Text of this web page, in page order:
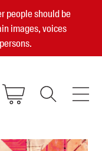
people should be
images, voices